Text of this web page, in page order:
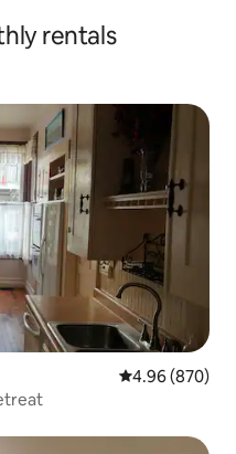
rentals
4.96 out of 5
4.96 (870)
Retreat